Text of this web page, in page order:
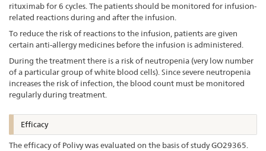
rituximab for 6 cycles. The patients should be monitored for infusion-
related reactions during and after the infusion.
To reduce the risk of reactions to the infusion, patients are given
certain anti-allergy medicines before the infusion is administered.
During the treatment there is a risk of neutropenia (very low number
of a particular group of white blood cells). Since severe neutropenia
increases the risk of infection, the blood count must be monitored
regularly during treatment.
Efficacy
The efficacy of Polivy was evaluated on the basis of study GO29365.